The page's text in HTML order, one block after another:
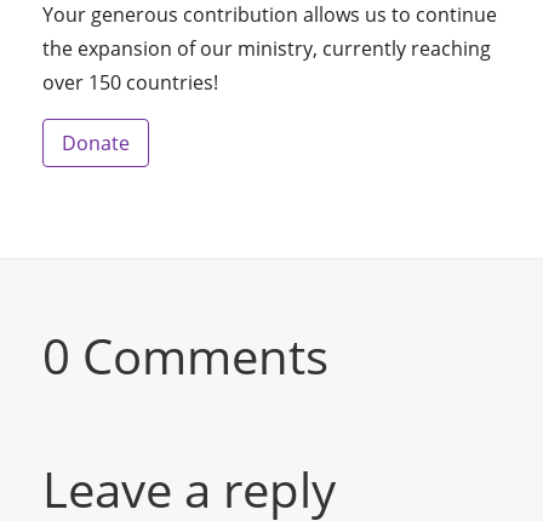
Your generous contribution allows us to continue
the expansion of our ministry, currently reaching
over 150 countries!
Donate
0 Comments
Leave a reply